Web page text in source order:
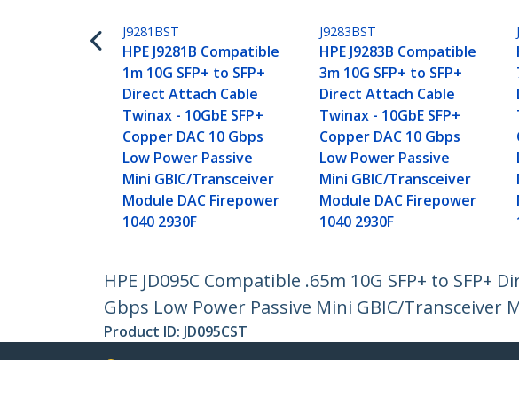
J9281BST
HPE J9281B Compatible
1m 10G SFP+ to SFP+
Direct Attach Cable
Twinax - 10GbE SFP+
Copper DAC 10 Gbps
Low Power Passive
Mini GBIC/Transceiver
Module DAC Firepower
1040 2930F
J9283BST
HPE J9283B Compatible
3m 10G SFP+ to SFP+
Direct Attach Cable
Twinax - 10GbE SFP+
Copper DAC 10 Gbps
Low Power Passive
Mini GBIC/Transceiver
Module DAC Firepower
1040 2930F
HPE JD095C Compatible .65m 10G SFP+ to SFP+
Gbps Low Power Passive Mini GBIC/Transceiver
Product ID: JD095CST
Become a Partner
StarTech.com